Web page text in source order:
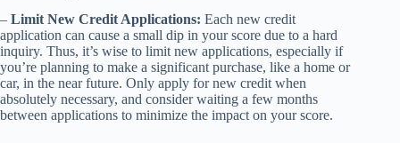
– Limit New Credit Applications: Each new credit
application can cause a small dip in your score due to a hard
inquiry. Thus, it’s wise to limit new applications, especially if
you’re planning to make a significant purchase, like a home or
car, in the near future. Only apply for new credit when
absolutely necessary, and consider waiting a few months
between applications to minimize the impact on your score.